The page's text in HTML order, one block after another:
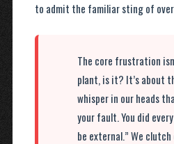
to admit the familiar sting of
The core frustration
plant, is it? It’s about
whisper in our heads
your fault. You did
be external.” We